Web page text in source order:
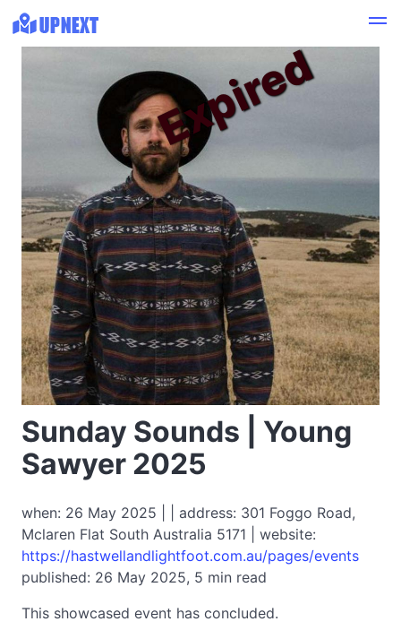
Sunday Sounds | Young
Sawyer 2025
when: 26 May 2025 | | address: 301 Foggo Road,
Mclaren Flat South Australia 5171 | website:
https://hastwellandlightfoot.com.au/pages/events
published: 26 May 2025, 5 min read
This showcased event has concluded.
Expired